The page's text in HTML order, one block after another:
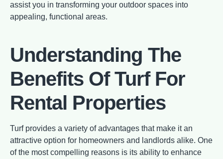
assist you in transforming your outdoor spaces into
appealing, functional areas.
Understanding The
Benefits Of Turf For
Rental Properties
Turf provides a variety of advantages that make it an
attractive option for homeowners and landlords alike. One
of the most compelling reasons is its ability to enhance